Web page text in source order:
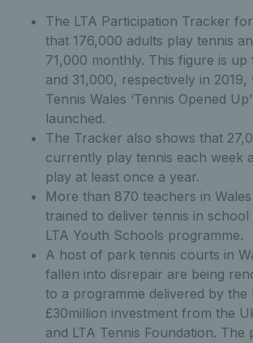
The LTA Participation Tracker
that 176,000 adults play tennis
71,000 monthly. This figure is up
and 31,000, respectively in 2019,
Tennis Wales ‘Tennis Opened
launched.
The Tracker also shows that
currently play tennis each week
play at least once a year.
More than 870 teachers in
trained to deliver tennis in
LTA Youth Schools programme.
A host of park tennis courts in
fallen into disrepair are being
to a programme delivered by the
£30million investment from the
and LTA Tennis Foundation. The